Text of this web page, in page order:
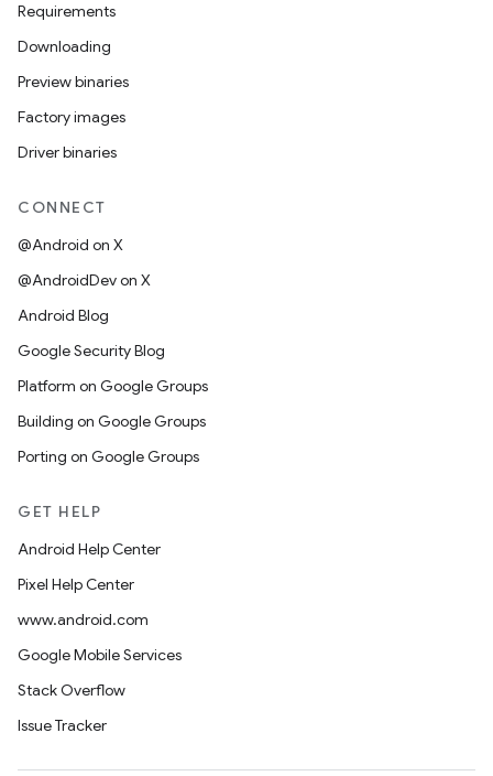
Requirements
Downloading
Preview binaries
Factory images
Driver binaries
CONNECT
@Android on X
@AndroidDev on X
Android Blog
Google Security Blog
Platform on Google Groups
Building on Google Groups
Porting on Google Groups
GET HELP
Android Help Center
Pixel Help Center
www.android.com
Google Mobile Services
Stack Overflow
Issue Tracker